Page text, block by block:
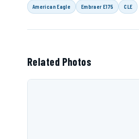
American Eagle Embraer E175 CLE
Related Photos